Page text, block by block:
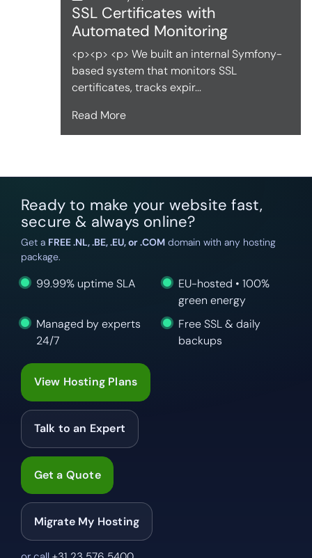
SSL Certificates with
Automated Monitoring
<p><p> <p> We built an internal Symfony-
based system that monitors SSL
certificates, tracks expir...
Read More
Ready to make your website fast,
secure & always online?
Get a FREE .NL, .BE, .EU, or .COMdomain with any hosting
package.
99.99% uptime SLA
EU-hosted • 100%
green energy
Managed by experts
24/7
Free SSL & daily
backups
View Hosting Plans
Talk to an Expert
Get a Quote
Migrate My Hosting